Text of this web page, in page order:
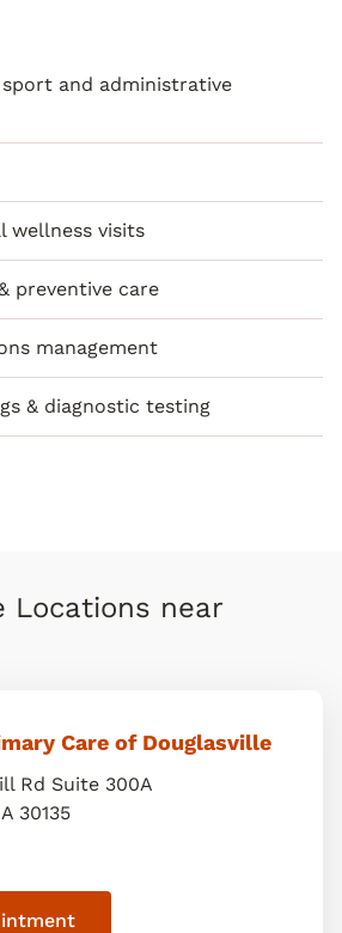
and administrative
wellness visits
preventive care
management
& diagnostic testing
Locations near
Care of Douglasville
Rd Suite 300A
30135